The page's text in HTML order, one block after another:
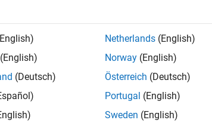
maths, engineering, software and MATLAB.
help our leading UK aerospace and
processes. Work with and extend the
systems, large-scale simulation and
(English)
(Deutsch)
Netherlands (English)
Norway (English)
Österreich (Deutsch)
Portugal (English)
Sweden (English)